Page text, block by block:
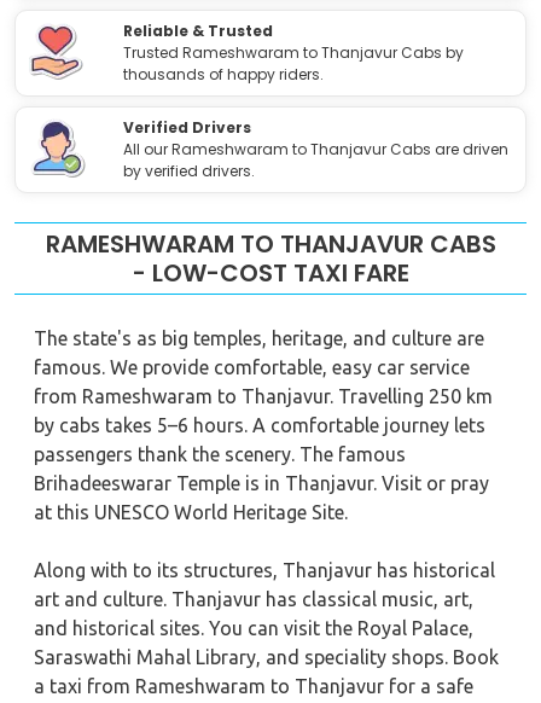
Reliable & Trusted
Trusted Rameshwaram to Thanjavur Cabs by
thousands of happy riders.
Verified Drivers
All our Rameshwaram to Thanjavur Cabs are driven
by verified drivers.
RAMESHWARAM TO THANJAVUR CABS
- LOW-COST TAXI FARE
The state's as big temples, heritage, and culture are
famous. We provide comfortable, easy car service
from Rameshwaram to Thanjavur. Travelling 250 km
by cabs takes 5–6 hours. A comfortable journey lets
passengers thank the scenery. The famous
Brihadeeswarar Temple is in Thanjavur. Visit or pray
at this UNESCO World Heritage Site.
Along with to its structures, Thanjavur has historical
art and culture. Thanjavur has classical music, art,
and historical sites. You can visit the Royal Palace,
Saraswathi Mahal Library, and speciality shops. Book
a taxi from Rameshwaram to Thanjavur for a safe